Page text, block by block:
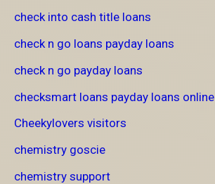
check into cash title loans
check n go loans payday loans
check n go payday loans
checksmart loans payday loans online
Cheekylovers visitors
chemistry goscie
chemistry support